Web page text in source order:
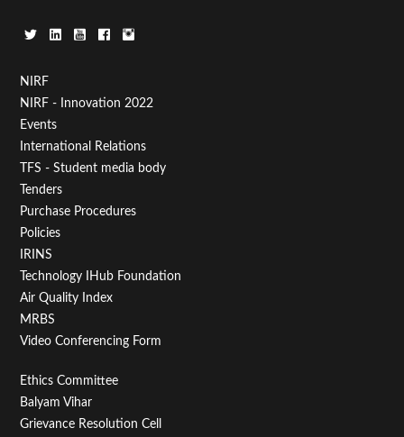
Footer
Menu
First
NIRF
NIRF - Innovation 2022
Events
International Relations
TFS - Student media body
Tenders
Purchase Procedures
Policies
IRINS
Technology IHub Foundation
Air Quality Index
MRBS
Video Conferencing Form
Footer
Menu
Ethics Committee
Balyam Vihar
Grievance Resolution Cell